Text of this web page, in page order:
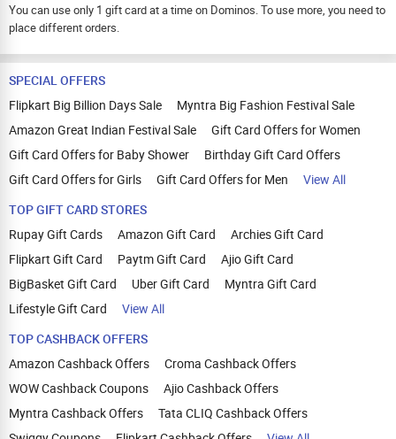
You can use only 1 gift card at a time on Dominos. To use more, you need to
place different orders.
SPECIAL OFFERS
Flipkart Big Billion Days Sale
Myntra Big Fashion Festival Sale
Amazon Great Indian Festival Sale
Gift Card Offers for Women
Gift Card Offers for Baby Shower
Birthday Gift Card Offers
Gift Card Offers for Girls
Gift Card Offers for Men
View All
TOP GIFT CARD STORES
Rupay Gift Cards
Amazon Gift Card
Archies Gift Card
Flipkart Gift Card
Paytm Gift Card
Ajio Gift Card
BigBasket Gift Card
Uber Gift Card
Myntra Gift Card
Lifestyle Gift Card
View All
TOP CASHBACK OFFERS
Amazon Cashback Offers
Croma Cashback Offers
WOW Cashback Coupons
Ajio Cashback Offers
Myntra Cashback Offers
Tata CLIQ Cashback Offers